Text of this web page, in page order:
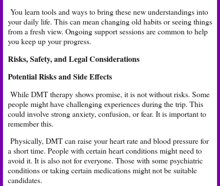
You learn tools and ways to bring these new understandings into
your daily life. This can mean changing old habits or seeing things
from a fresh view. Ongoing support sessions are common to help
you keep up your progress.
Risks, Safety, and Legal Considerations
Potential Risks and Side Effects
While DMT therapy shows promise, it is not without risks. Some
people might have challenging experiences during the trip. This
could involve strong anxiety, confusion, or fear. It is important to
remember this.
Physically, DMT can raise your heart rate and blood pressure for
a short time. People with certain heart conditions might need to
avoid it. It is also not for everyone. Those with some psychiatric
conditions or taking certain medications might not be suitable
candidates.